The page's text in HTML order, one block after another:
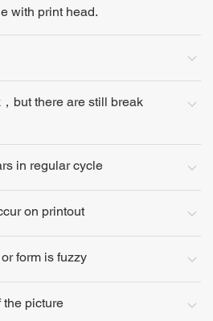
with print head.
but there are still break
in regular cycle
on printout
form is fuzzy
the picture